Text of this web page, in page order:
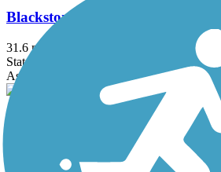
Blackstone River Greenway
31.6 mi
State: MA, RI
Asphalt, Boardwalk, Crushed Stone, Dirt
Border to Boston Trail